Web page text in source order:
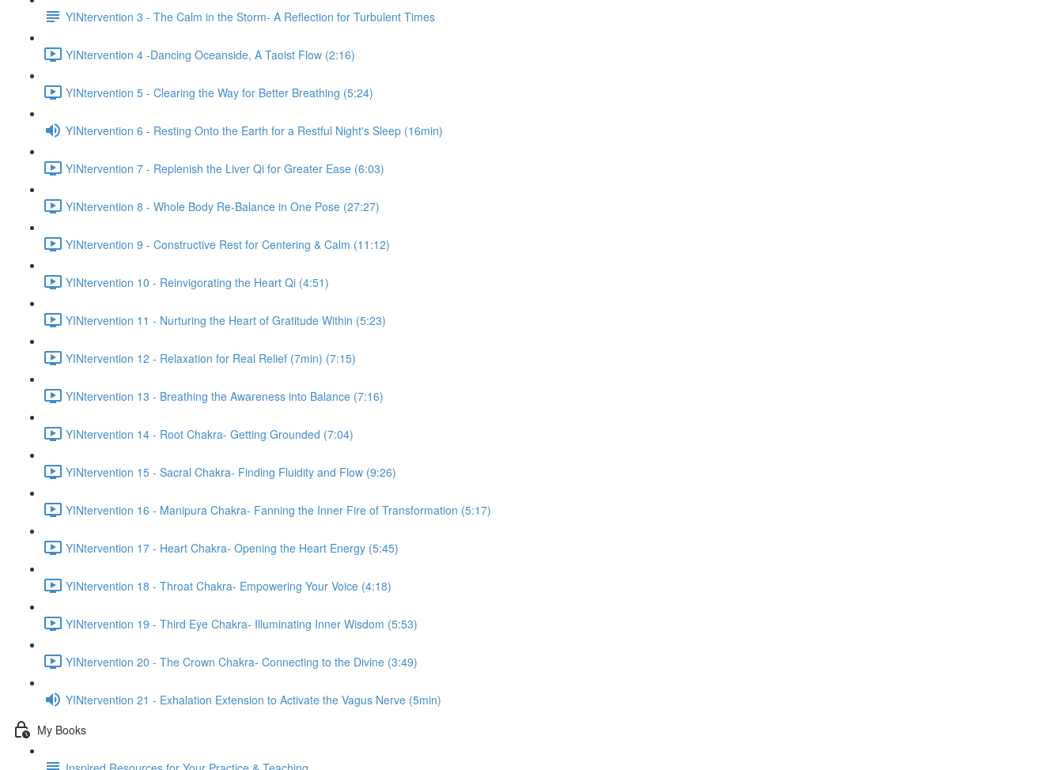
YINtervention 3 - The Calm in the Storm- A Reflection for Turbulent Times
YINtervention 4 -Dancing Oceanside, A Taoist Flow (2:16)
YINtervention 5 - Clearing the Way for Better Breathing (5:24)
YINtervention 6 - Resting Onto the Earth for a Restful Night's Sleep (16min)
YINtervention 7 - Replenish the Liver Qi for Greater Ease (6:03)
YINtervention 8 - Whole Body Re-Balance in One Pose (27:27)
YINtervention 9 - Constructive Rest for Centering & Calm (11:12)
YINtervention 10 - Reinvigorating the Heart Qi (4:51)
YINtervention 11 - Nurturing the Heart of Gratitude Within (5:23)
YINtervention 12 - Relaxation for Real Relief (7min) (7:15)
YINtervention 13 - Breathing the Awareness into Balance (7:16)
YINtervention 14 - Root Chakra- Getting Grounded (7:04)
YINtervention 15 - Sacral Chakra- Finding Fluidity and Flow (9:26)
YINtervention 16 - Manipura Chakra- Fanning the Inner Fire of Transformation (5:17)
YINtervention 17 - Heart Chakra- Opening the Heart Energy (5:45)
YINtervention 18 - Throat Chakra- Empowering Your Voice (4:18)
YINtervention 19 - Third Eye Chakra- Illuminating Inner Wisdom (5:53)
YINtervention 20 - The Crown Chakra- Connecting to the Divine (3:49)
YINtervention 21 - Exhalation Extension to Activate the Vagus Nerve (5min)
My Books